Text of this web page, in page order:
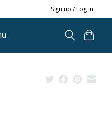
Sign up / Log in